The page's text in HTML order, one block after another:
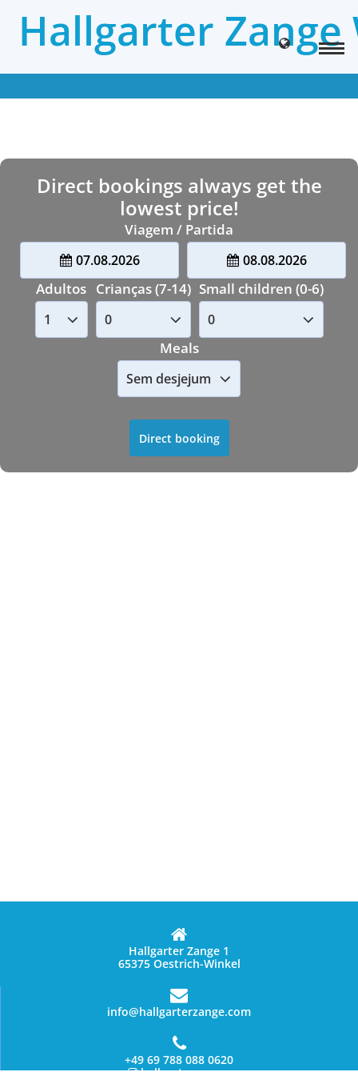
Hallgarter
Direct bookings always get the
lowest price!
Viagem / Partida
07.08.2026 08.08.2026
Adultos Crianças (7-14) Small children (0-6)
Meals
Hallgarter Zange 1
65375 Oestrich-Winkel
info@hallgarterzange.com
+49 69 788 088 0620
hallgarter_zange